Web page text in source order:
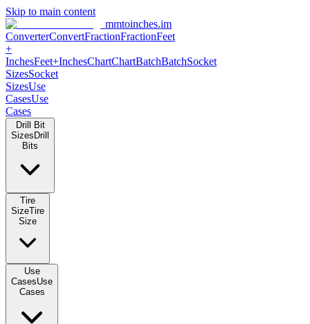
Skip to main content
mmtoinches.im
ConverterConvertFractionFractionFeet
+
InchesFeet+InchesChartChartBatchBatchSocket
SizesSocket
SizesUse
CasesUse
Cases
Drill Bit
Sizes Drill
Bits
Tire
SizeTire
Size
Use
CasesUse
Cases